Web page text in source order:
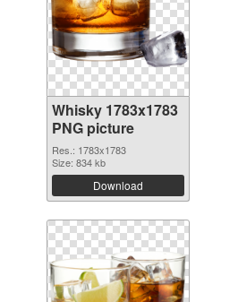
Whisky 1783x1783
PNG picture
Res.: 1783x1783
Size: 834 kb
Download